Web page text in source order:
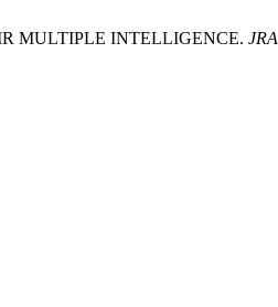
MULTIPLE INTELLIGENCE. JRA